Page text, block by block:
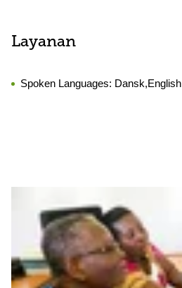
Layanan
Spoken Languages: Dansk,English